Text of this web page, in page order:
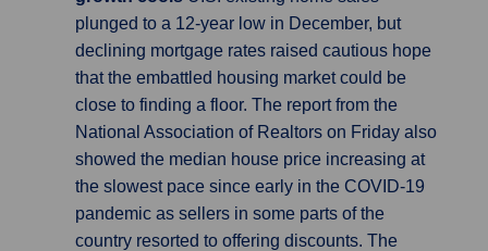
plunged to a 12-year low in December, but
declining mortgage rates raised cautious hope
that the embattled housing market could be
close to finding a floor. The report from the
National Association of Realtors on Friday also
showed the median house price increasing at
the slowest pace since early in the COVID-19
pandemic as sellers in some parts of the
country resorted to offering discounts. The